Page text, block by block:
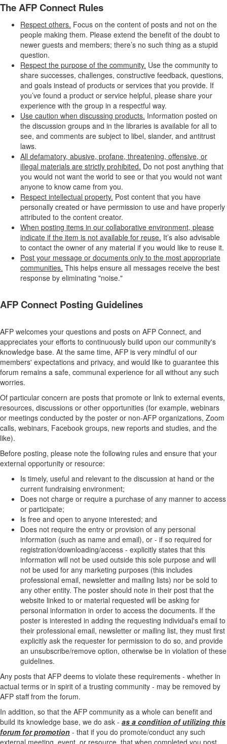
The AFP Connect Rules
Respect others. Focus on the content of posts and not on the
people making them. Please extend the benefit of the doubt to
newer guests and members; there’s no such thing as a stupid
question.
Respect the purpose of the community. Use the community to
share successes, challenges, constructive feedback, questions,
and goals instead of products or services that you provide. If
you’ve found a product or service helpful, please share your
experience with the group in a respectful way.
Use caution when discussing products. Information posted on
the discussion groups and in the libraries is available for all to
see, and comments are subject to libel, slander, and antitrust
laws.
All defamatory, abusive, profane, threatening, offensive, or
illegal materials are strictly prohibited. Do not post anything that
you would not want the world to see or that you would not want
anyone to know came from you.
Respect intellectual property. Post content that you have
personally created or have permission to use and have properly
attributed to the content creator.
When posting items in our collaborative environment, please
indicate if the item is not available for reuse. It’s also advisable
to contact the owner of any material if you would like to reuse it.
Post your message or documents only to the most appropriate
communities. This helps ensure all messages receive the best
response by eliminating "noise."
AFP Connect Posting Guidelines
AFP welcomes your questions and posts on AFP Connect, and
appreciates your efforts to continuously build upon our community's
knowledge base. At the same time, AFP is very mindful of our
members' expectations and privacy, and would like to guarantee this
forum remains a safe, communal experience for all without any such
worries.
Of particular concern are posts that promote or link to external events,
resources, discussions or other opportunities (for example, webinars
or meetings conducted by the poster or non-AFP organizations, Zoom
calls, webinars, Facebook groups, new reports and studies, and the
like).
Before posting, please note the following rules and ensure that your
external opportunity or resource:
Is timely, useful and relevant to the discussion at hand or the
current fundraising environment;
Does not charge or require a purchase of any manner to access
or participate;
Is free and open to anyone interested; and
Does not require the entry or provision of any personal
information (such as name and email), or - if so required for
registration/downloading/access - explicitly states that this
information will not be used outside this sole purpose and will
not be used for any marketing purposes (this includes
professional email, newsletter and mailing lists) nor be sold to
any other entity. The poster should note in their post that the
website linked to or material requested will be asking for
personal information in order to access the documents. If the
poster is interested in adding the requesting individual's email to
their professional email, newsletter or mailing list, they must first
explicitly ask the requester for permission to do so, and provide
an unsubscribe/remove option, otherwise be in violation of these
guidelines.
Any posts that AFP deems to violate these requirements - whether in
actual terms or in spirit of a trusting community - may be removed by
AFP staff from the forum.
In addition, so that the AFP community as a whole can benefit and
build its knowledge base, we do ask - as a condition of utilizing this
forum for promotion - that if you do promote/conduct any such
external meeting, event, or resource, that when completed you post